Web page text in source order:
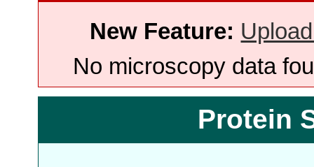
New Feature:
No microscopy data
Protein